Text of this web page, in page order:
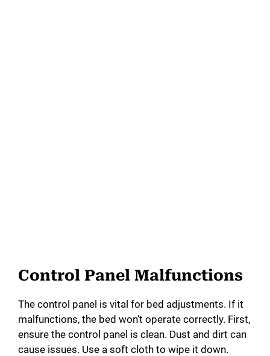
Control Panel Malfunctions
The control panel is vital for bed adjustments. If it
malfunctions, the bed won’t operate correctly. First,
ensure the control panel is clean. Dust and dirt can
cause issues. Use a soft cloth to wipe it down.